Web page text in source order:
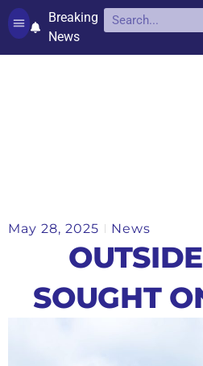
Breaking
News
May 28, 2025 News
SOUGHT